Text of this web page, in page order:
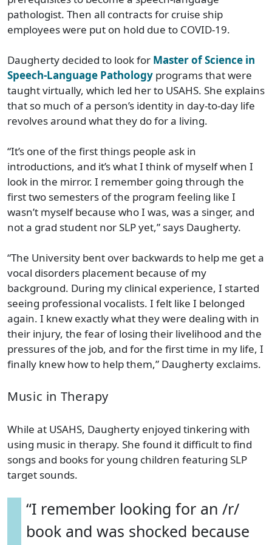
pathologist. Then all contracts for cruise ship
employees were put on hold due to COVID-19.
Daugherty decided to look for Master of Science in
Speech-Language Pathology programs that were
taught virtually, which led her to USAHS. She explains
that so much of a person’s identity in day-to-day life
revolves around what they do for a living.
“It’s one of the first things people ask in
introductions, and it’s what I think of myself when I
look in the mirror. I remember going through the
first two semesters of the program feeling like I
wasn’t myself because who I was, was a singer, and
not a grad student nor SLP yet,” says Daugherty.
“The University bent over backwards to help me get a
vocal disorders placement because of my
background. During my clinical experience, I started
seeing professional vocalists. I felt like I belonged
again. I knew exactly what they were dealing with in
their injury, the fear of losing their livelihood and the
pressures of the job, and for the first time in my life, I
finally knew how to help them,” Daugherty exclaims.
Music in Therapy
While at USAHS, Daugherty enjoyed tinkering with
using music in therapy. She found it difficult to find
songs and books for young children featuring SLP
target sounds.
“I remember looking for an /r/
book and was shocked because